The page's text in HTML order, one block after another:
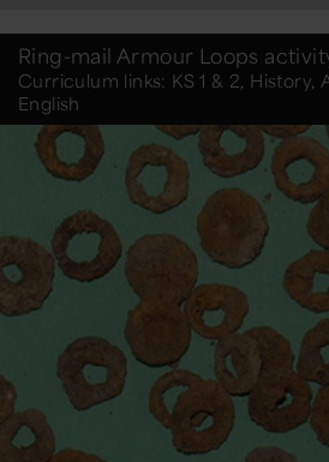
Ring-mail Armour Loops
Curriculum links: KS 1 & 2, History,
English